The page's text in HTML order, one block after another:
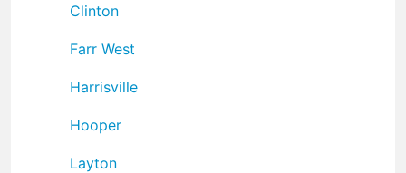
Clinton
Farr West
Harrisville
Hooper
Layton